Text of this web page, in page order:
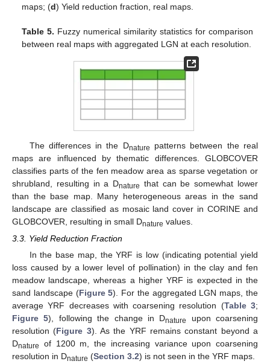
maps; (d) Yield reduction fraction, real maps.
Table 5. Fuzzy numerical similarity statistics for comparison
between real maps with aggregated LGN at each resolution.
The differences in the Dnature
patterns between the real
maps are influenced by thematic differences. GLOBCOVER
classifies parts of the fen meadow area as sparse vegetation or
shrubland, resulting in a Dnature that can be somewhat lower
than the base map. Many heterogeneous areas in the sand
landscape are classified as mosaic land cover in CORINE and
GLOBCOVER, resulting in small Dnature values.
3.3. Yield Reduction Fraction
In the base map, the YRF is low (indicating potential yield
loss caused by a lower level of pollination) in the clay and fen
meadow landscape, whereas a higher YRF is expected in the
sand landscape (Figure 5). For the aggregated LGN maps, the
average YRF decreases with coarsening resolution (Table 3;
Figure 5), following the change in Dnature
upon coarsening
resolution (Figure 3). As the YRF remains constant beyond a
Dnature
of 1200 m, the increasing variance upon coarsening
resolution in Dnature (Section 3.2) is not seen in the YRF maps.